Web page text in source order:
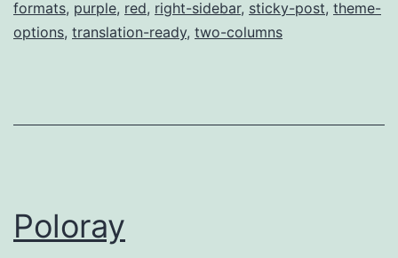
formats, purple, red, right-sidebar, sticky-post, theme-
options, translation-ready, two-columns
Poloray